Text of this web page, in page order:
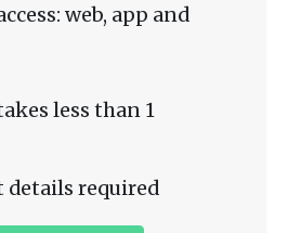
web, app and
less than 1
required